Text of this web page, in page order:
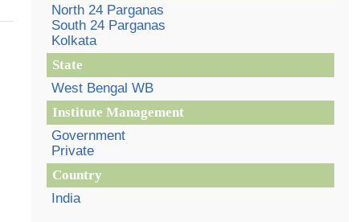
North 24 Parganas
South 24 Parganas
Kolkata
State
West Bengal WB
Institute Management
Government
Private
Country
India